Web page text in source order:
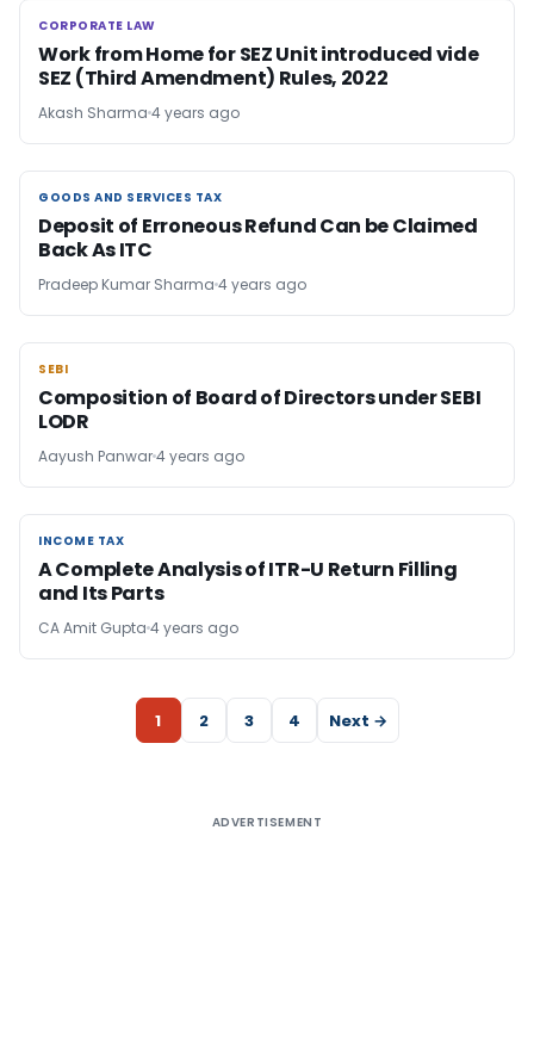
CORPORATE LAW
CORPORATE LAW
Work from Home for SEZ Unit introduced vide
SEZ (Third Amendment) Rules, 2022
Akash Sharma 4 years ago
GOODS AND SERVICES TAX
GOODS AND SERVICES TAX
Deposit of Erroneous Refund Can be Claimed
Back As ITC
Pradeep Kumar Sharma 4 years ago
SEBI
SEBI
Composition of Board of Directors under SEBI
LODR
Aayush Panwar4 years ago
INCOME TAX
INCOME TAX
A Complete Analysis of ITR-U Return Filling
and Its Parts
CA Amit Gupta 4 years ago
1 2 3 4 Next →
ADVERTISEMENT